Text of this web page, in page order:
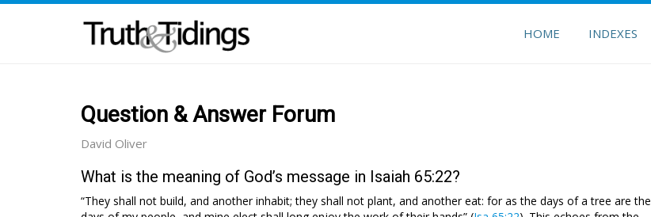
HOME INDEXES
Question & Answer Forum
David Oliver
What is the meaning of God’s message in Isaiah 65:22?
“They shall not build, and another inhabit; they shall not plant, and another eat: for as the days of a tree are the